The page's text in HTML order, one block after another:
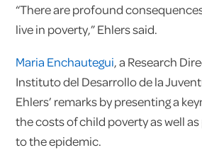
“There are profound
live in poverty,” Ehlers said.
Maria Enchautegui, a Research
Instituto del Desarrollo de la
Ehlers’ remarks by presenting a
the costs of child poverty as well
to the epidemic.